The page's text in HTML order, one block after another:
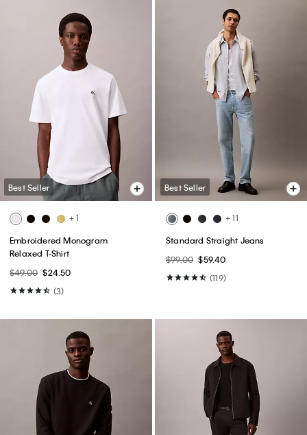
Best Seller
+ 1
Embroidered Monogram
Relaxed T-Shirt
$49.00 $24.50
(3)
Best Seller
+ 11
Standard Straight Jeans
$99.00 $59.40
(119)